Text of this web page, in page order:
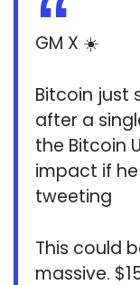
GM X ☀️
Bitcoin just
after a
the Bitcoin
impact if
tweeting
This could
massive.